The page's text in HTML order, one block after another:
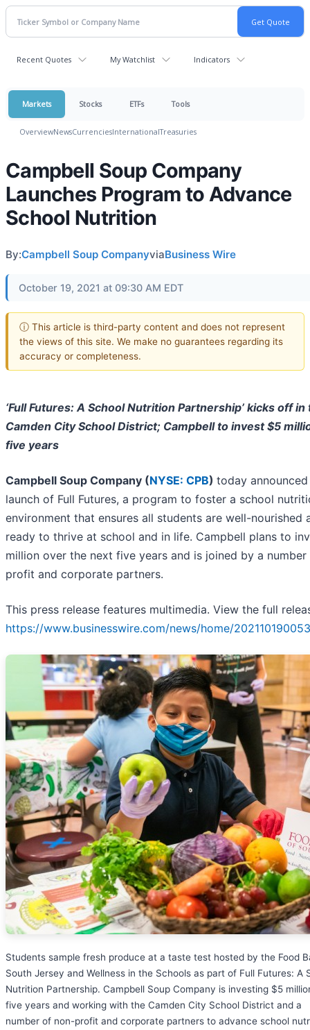
Recent Quotes My Watchlist Indicators
Markets Stocks ETFs Tools
OverviewNewsCurrenciesInternationalTreasuries
Campbell Soup Company
Launches Program to Advance
School Nutrition
By:Campbell Soup CompanyviaBusiness Wire
October 19, 2021 at 09:30 AM EDT
ⓘ This article is third-party content and does not represent
the views of this site. We make no guarantees regarding its
accuracy or completeness.
‘Full Futures: A School Nutrition Partnership’ kicks off in
Camden City School District; Campbell to invest $5
five years
Campbell Soup Company (NYSE: CPB) today
launch of Full Futures, a program to foster a school
environment that ensures all students are well-nourished
ready to thrive at school and in life. Campbell plans to
million over the next five years and is joined by a
profit and corporate partners.
This press release features multimedia. View the full
https://www.businesswire.com/news/home/
Students sample fresh produce at a taste test hosted by the Food
South Jersey and Wellness in the Schools as part of Full Futures: A
Nutrition Partnership. Campbell Soup Company is investing $5
five years and working with the Camden City School District and a
number of non-profit and corporate partners to advance school